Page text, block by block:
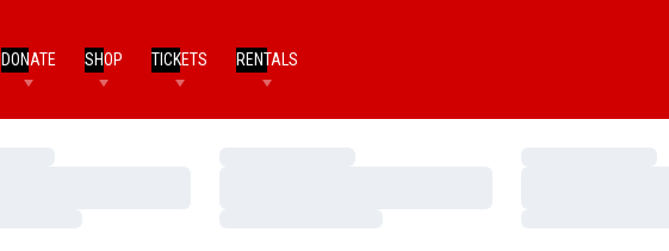
DONATE SHOP TICKETS RENTALS